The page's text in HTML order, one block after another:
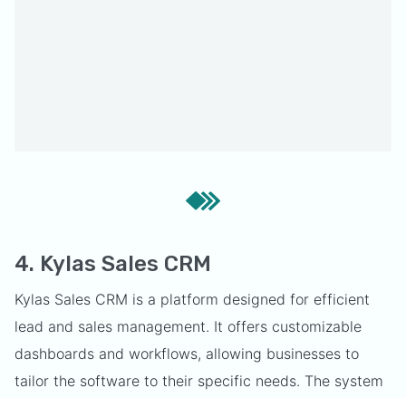
4. Kylas Sales CRM
Kylas Sales CRM is a platform designed for efficient
lead and sales management. It offers customizable
dashboards and workflows, allowing businesses to
tailor the software to their specific needs. The system